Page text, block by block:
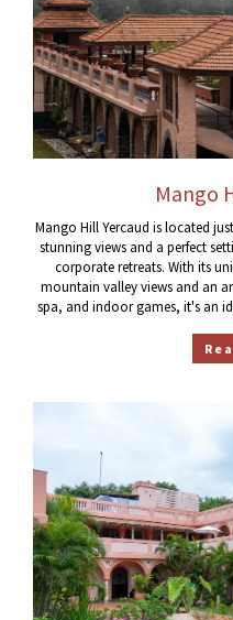
Mango
Mango Hill Yercaud is located
stunning views and a perfect
corporate retreats. With its
mountain valley views and an
spa, and indoor games, it's an